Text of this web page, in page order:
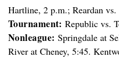
Hartline, 2 p.m.; Reardan
Tournament: Republic vs.
Nonleague: Springdale at
River at Cheney, 5:45.